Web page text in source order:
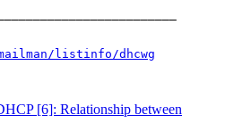
listinfo/dhcwg
[6]: Relationship between